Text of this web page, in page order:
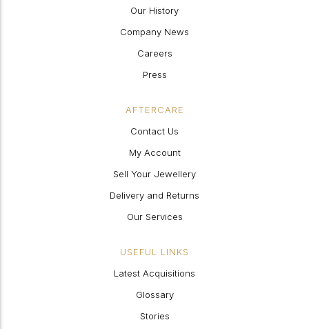
Our History
Company News
Careers
Press
AFTERCARE
Contact Us
My Account
Sell Your Jewellery
Delivery and Returns
Our Services
USEFUL LINKS
Latest Acquisitions
Glossary
Stories